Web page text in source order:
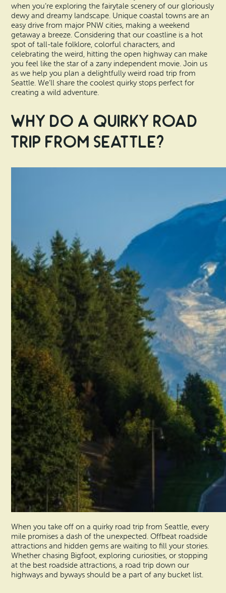
Ilwaco
Oysterville
Ocean Park
Nahcotta
Naselle
Chinook
Bay Center
Vacation Rentals
How To Get Here
Maps & Guides
Beach Safety & Driving
Evergreen Coast Web Cams
when you’re exploring the fairytale scenery of our gloriously
dewy and dreamy landscape. Unique coastal towns are an
easy drive from major PNW cities, making a weekend
getaway a breeze. Considering that our coastline is a hot
spot of tall-tale folklore, colorful characters, and
celebrating the weird, hitting the open highway can make
you feel like the star of a zany independent movie. Join us
as we help you plan a delightfully weird road trip from
Seattle. We’ll share the coolest quirky stops perfect for
creating a wild adventure.
Why Do a Quirky Road
Trip from Seattle?
When you take off on a quirky road trip from Seattle, every
mile promises a dash of the unexpected. Offbeat roadside
attractions and hidden gems are waiting to fill your stories.
Whether chasing Bigfoot, exploring curiosities, or stopping
at the best roadside attractions, a road trip down our
highways and byways should be a part of any bucket list.